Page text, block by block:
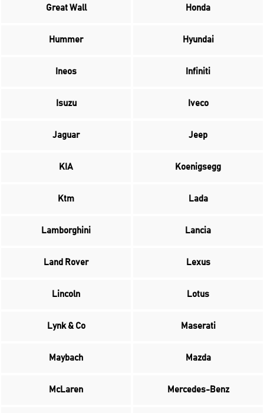
Great Wall Honda
Hummer Hyundai
Ineos Infiniti
Isuzu Iveco
Jaguar Jeep
KIA Koenigsegg
Ktm Lada
Lamborghini Lancia
Land Rover Lexus
Lincoln Lotus
Lynk & Co Maserati
Maybach Mazda
McLaren Mercedes-Benz